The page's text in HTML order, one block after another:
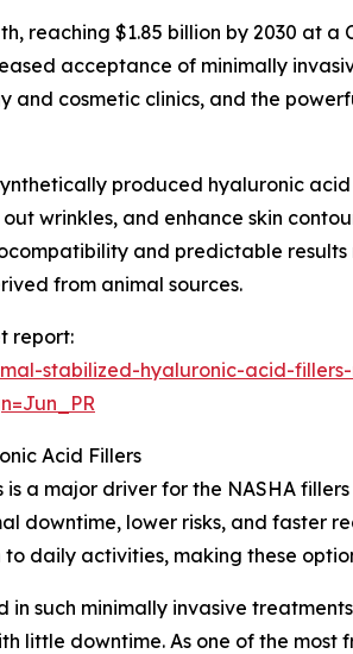
$1.85 billion by 2030 at a
acceptance of minimally
cosmetic clinics, and the
produced hyaluronic
wrinkles, and enhance skin
and predictable
from animal sources.
report:
stabilized-hyaluronic-acid-
Acid Fillers
a major driver for the NASHA
downtime, lower risks, and faster
daily activities, making these
such minimally invasive
little downtime. As one of the